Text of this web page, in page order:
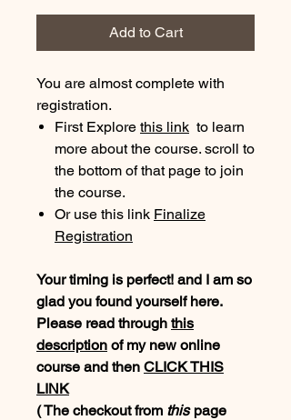
Add to Cart
You are almost complete with
registration.
First Explore this link to learn
more about the course. scroll to
the bottom of that page to join
the course.
Or use this link Finalize
Registration
Your timing is perfect! and I am so
glad you found yourself here.
Please read through this
description of my new online
course and then CLICK THIS
LINK
( The checkout from this page